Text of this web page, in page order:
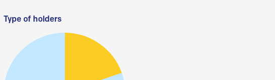
Type of holders